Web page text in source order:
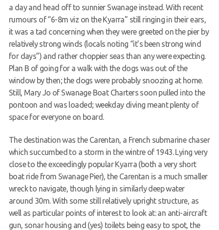
a day and head off to sunnier Swanage instead. With recent
rumours of “6-8m viz on the Kyarra” still ringing in their ears,
it was a tad concerning when they were greeted on the pier by
relatively strong winds (locals noting “it’s been strong wind
for days”) and rather choppier seas than any were expecting.
Plan B of going for a walk with the dogs was out of the
window by then; the dogs were probably snoozing at home.
Still, Mary Jo of Swanage Boat Charters soon pulled into the
pontoon and was loaded; weekday diving meant plenty of
space for everyone on board.
The destination was the Carentan, a French submarine chaser
which succumbed to a storm in the wintre of 1943. Lying very
close to the exceedingly popular Kyarra (both a very short
boat ride from Swanage Pier), the Carentan is a much smaller
wreck to navigate, though lying in similarly deep water
around 30m. With some still relatively upright structure, as
well as particular points of interest to look at: an anti-aircraft
gun, sonar housing and (yes) toilets being easy to spot, the